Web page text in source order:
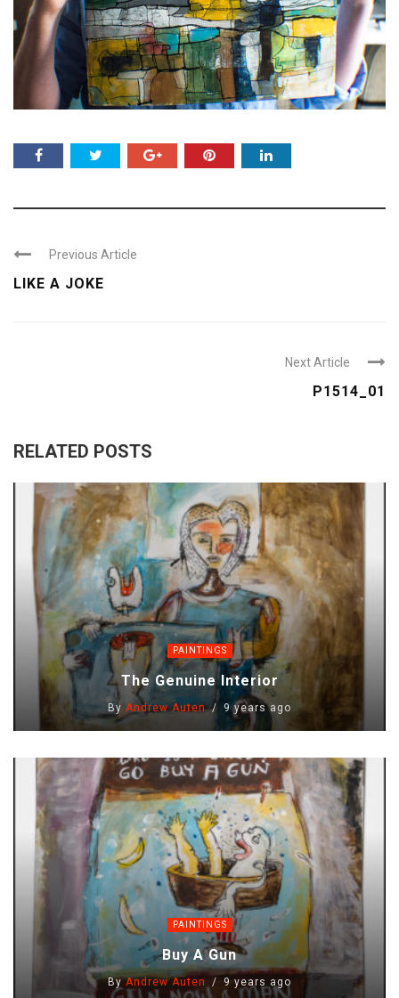
Previous Article
LIKE A JOKE
Next Article
P1514_01
RELATED POSTS
PAINTINGS
The Genuine Interior
By Andrew Auten 9 years ago
PAINTINGS
Buy A Gun
ByAndrew Auten 9 years ago